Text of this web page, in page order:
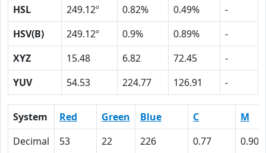
HSL
249.12º 0.82% 0.49%
-
HSV(B)
249.12º 0.9% 0.89%
-
XYZ
15.48 6.82 72.45
-
YUV
54.53 224.77 126.91 -
System Red Green Blue C
M
Decimal
53 22 226 0.77
0.90